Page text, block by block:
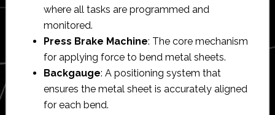
where all tasks are programmed and
monitored.
Press Brake Machine: The core mechanism
for applying force to bend metal sheets.
Backgauge: A positioning system that
ensures the metal sheet is accurately aligned
for each bend.